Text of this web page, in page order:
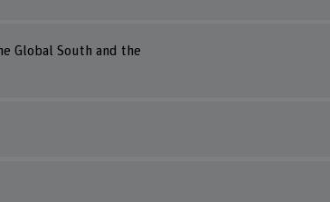
Global South and the